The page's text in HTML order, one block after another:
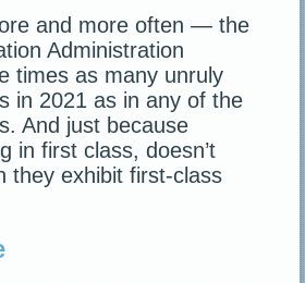
and more often — the
Administration
times as many unruly
in 2021 as in any of the
And just because
in first class, doesn’t
they exhibit first-class